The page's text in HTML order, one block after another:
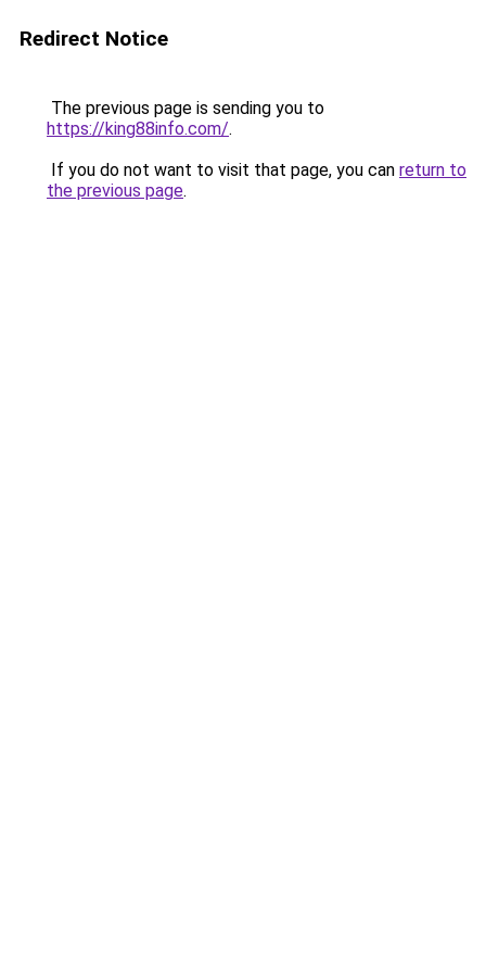
Redirect Notice
The previous page is sending you to
https://king88info.com/.
If you do not want to visit that page, you can return to
the previous page.